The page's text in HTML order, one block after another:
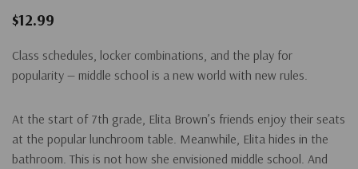
$12.99
Class schedules, locker combinations, and the play for
popularity — middle school is a new world with new rules.
At the start of 7th grade, Elita Brown’s friends enjoy their seats
at the popular lunchroom table. Meanwhile, Elita hides in the
bathroom. This is not how she envisioned middle school. And